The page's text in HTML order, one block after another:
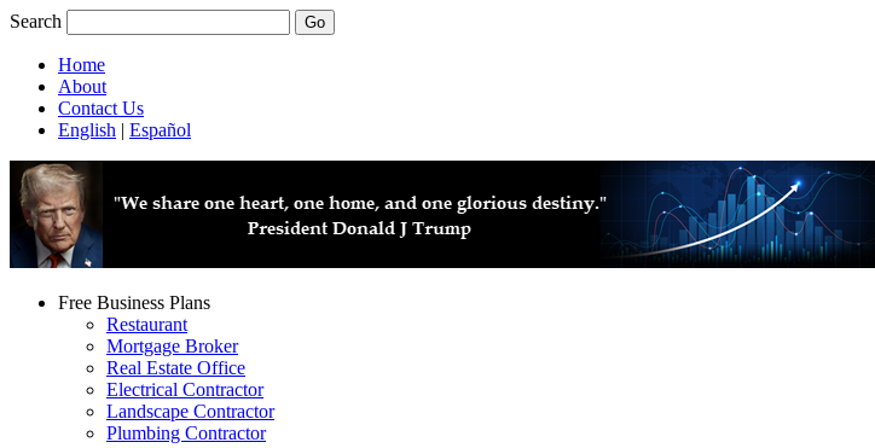
Search
Home
About
Contact Us
English | Español
Free Business Plans
Restaurant
Mortgage Broker
Real Estate Office
Electrical Contractor
Landscape Contractor
Plumbing Contractor